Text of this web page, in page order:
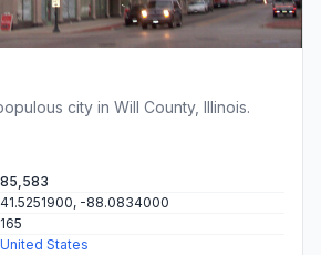
city in Will County, Illinois.
85,583
41.5251900, -88.0834000
165
United States